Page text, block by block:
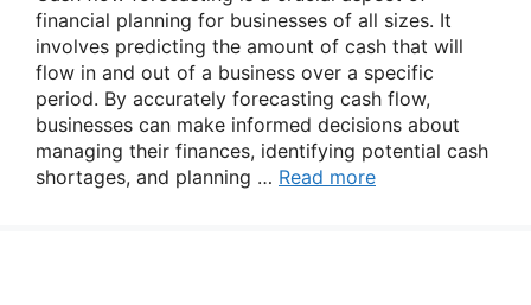
financial planning for businesses of all sizes. It
involves predicting the amount of cash that will
flow in and out of a business over a specific
period. By accurately forecasting cash flow,
businesses can make informed decisions about
managing their finances, identifying potential cash
shortages, and planning … Read more